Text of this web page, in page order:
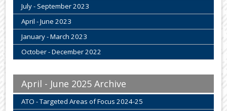
July - September 2023
April - June 2023
January - March 2023
October - December 2022
April - June 2025 Archive
ATO - Targeted Areas of Focus 2024-25